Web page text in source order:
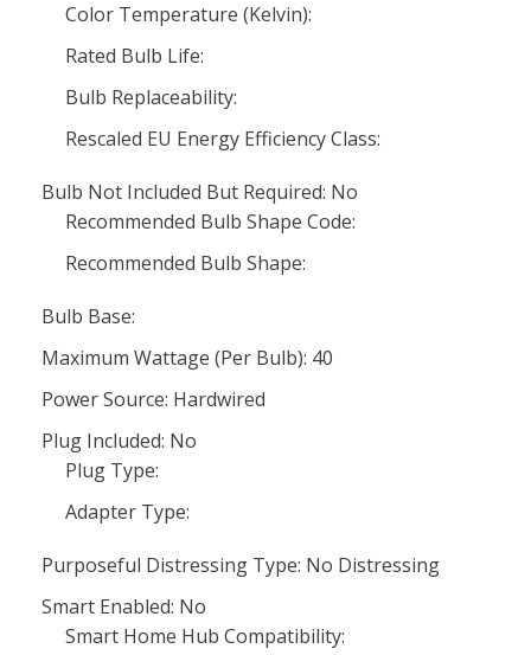
Color Temperature (Kelvin):
Rated Bulb Life:
Bulb Replaceability:
Rescaled EU Energy Efficiency Class:
Bulb Not Included But Required: No
Recommended Bulb Shape Code:
Recommended Bulb Shape:
Bulb Base:
Maximum Wattage (Per Bulb): 40
Power Source: Hardwired
Plug Included: No
Plug Type:
Adapter Type:
Purposeful Distressing Type: No Distressing
Smart Enabled: No
Smart Home Hub Compatibility: